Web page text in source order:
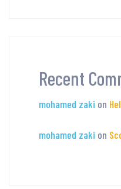
Recent
mohamed zaki on
mohamed zaki on